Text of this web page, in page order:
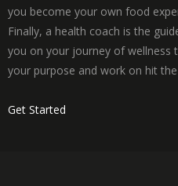
you become your own food
Finally, a health coach is the
you on your journey of wellness
your purpose and work on hit
Get Started